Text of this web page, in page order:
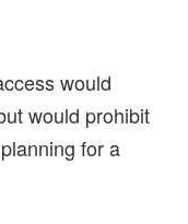
would
would prohibit
for a